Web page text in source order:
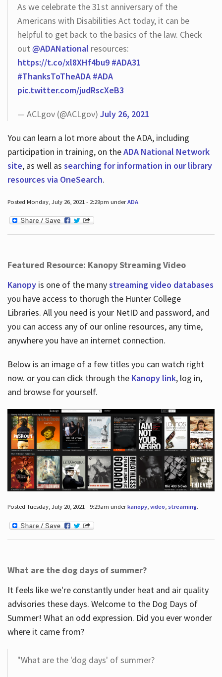
As we celebrate the 31st anniversary of the
Americans with Disabilities Act today, it can be
helpful to get back to the basics of the law. Check
out @ADANational resources:
https://t.co/xl8XHf4bu9 #ADA31
#ThanksToTheADA #ADA
pic.twitter.com/judRscXeB3
— ACLgov (@ACLgov) July 26, 2021
You can learn a lot more about the ADA, including
participation in training, on theADA National Network
site, as well as searching for information in our library
resources via OneSearch.
Posted Monday, July 26, 2021 - 2:29pm underADA.
Featured Resource: Kanopy Streaming Video
Kanopy is one of the manystreaming video databases
you have access to thorugh the Hunter College
Libraries. All you need is your NetID and password, and
you can access any of our online resources, any time,
anywhere you have an internet connection.
Below is an image of a few titles you can watch right
now. or you can click through the Kanopy link, log in,
and browse for yourself.
Posted Tuesday, July 20, 2021 - 9:29am underkanopy, video, streaming.
What are the dog days of summer?
It feels like we're constantly under heat and air quality
advisories these days. Welcome to the Dog Days of
Summer! What an odd expression. Did you ever wonder
where it came from?
"What are the 'dog days' of summer?